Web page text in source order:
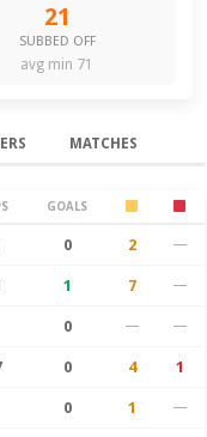
21
SUBBED OFF
avg min 71
MATCHES
GOALS
0 2 —
1 7 —
0 — —
0 4 1
0 1 —